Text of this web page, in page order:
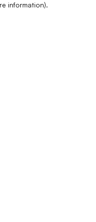
information).